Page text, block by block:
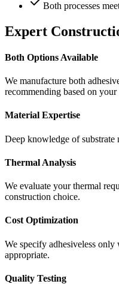
Both processes
Expert
Both Options Available
We manufacture both
recommending based on your
Material Expertise
Deep knowledge of substrate
Thermal Analysis
We evaluate your thermal
construction choice.
Cost Optimization
We specify adhesiveless only
appropriate.
Quality Testing